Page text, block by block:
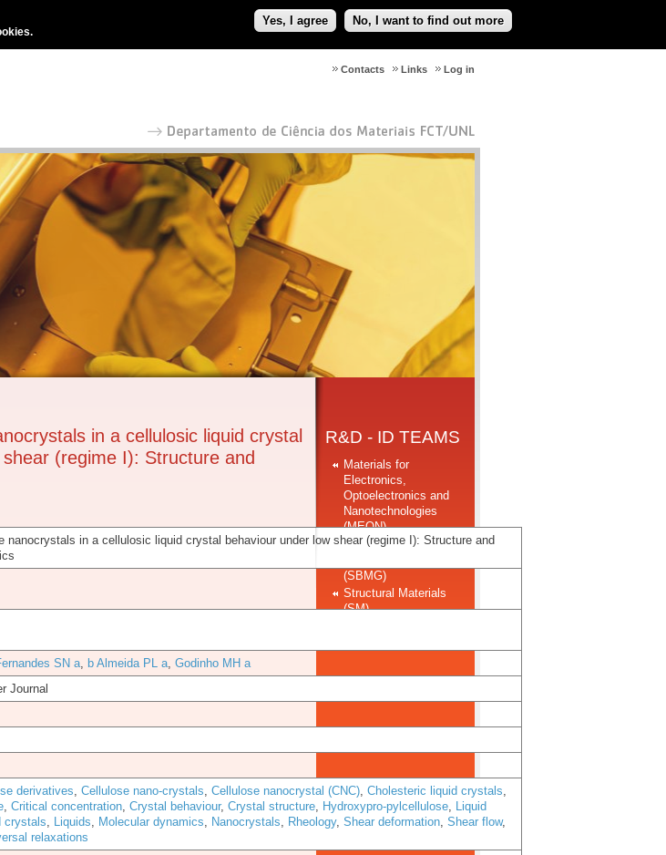
Yes, I agree No, I want to find out more
Log in
Links
Contacts
in a cellulosic liquid crystal
(regime I): Structure and
nanocrystals in a cellulosic liquid crystal behaviour under low shear (regime I): Structure and
SN a, b Almeida PL a, Godinho MH a
Journal
derivatives, Cellulose nano-crystals, Cellulose nanocrystal (CNC), Cholesteric liquid crystals,
, Critical concentration, Crystal behaviour, Crystal structure, Hydroxypro-pylcellulose, Liquid
crystals, Liquids, Molecular dynamics, Nanocrystals, Rheology, Shear deformation, Shear flow,
relaxations
R&D - ID TEAMS
Materials for
Electronics,
Optoelectronics and
Nanotechnologies
(MEON)
Soft and Biofunctional
(SBMG)
Structural Materials
(SM)